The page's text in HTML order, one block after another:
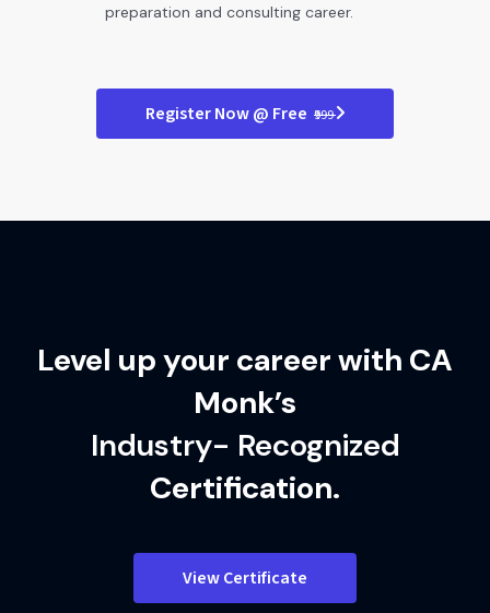
preparation and consulting career.
Register Now @ Free ₹999
Level up your career with CA
Monk’s
Industry- Recognized
Certification.
View Certificate